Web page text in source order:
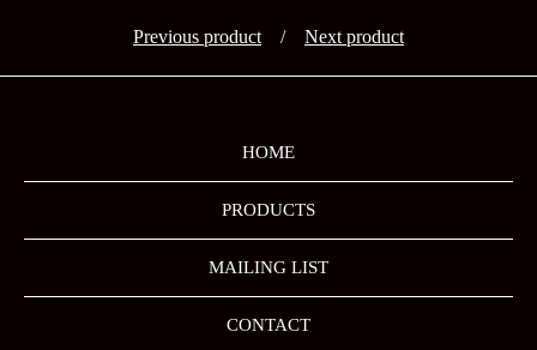
Previous product Next product
HOME
PRODUCTS
MAILING LIST
CONTACT